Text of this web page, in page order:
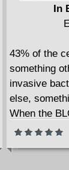
• Writer,
talents to
book artist,
• A buddy
In
43% of the
something
invasive
else,
When the
forever,